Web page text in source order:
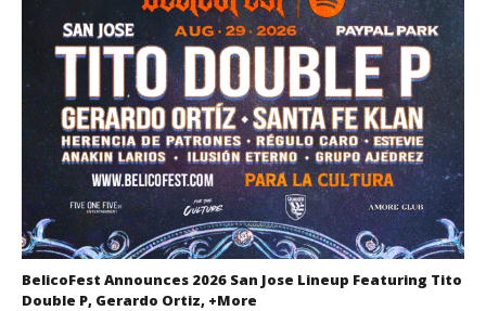
BelicoFest Announces 2026 San Jose Lineup Featuring Tito
Double P, Gerardo Ortiz, +More